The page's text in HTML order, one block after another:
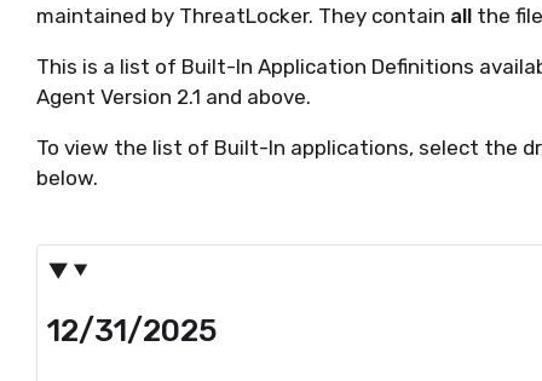
maintained by ThreatLocker. They contain all the
This is a list of Built-In Application Definitions
Agent Version 2.1 and above.
To view the list of Built-In applications, select the
below.
12/31/2025